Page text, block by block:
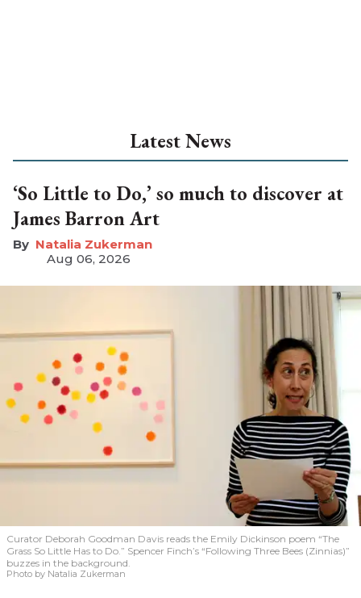
Latest News
‘So Little to Do,’ so much to discover at
James Barron Art
Natalia Zukerman
Aug 06, 2026
Curator Deborah Goodman Davis reads the Emily Dickinson poem “The
Grass So Little Has to Do.” Spencer Finch’s “Following Three Bees (Zinnias)”
buzzes in the background.
Photo by Natalia Zukerman